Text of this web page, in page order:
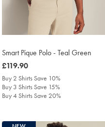
Smart Pique Polo - Teal Green
was
£119.90
£119.90
Buy 2 Shirts Save 10%
Buy 3 Shirts Save 15%
Buy 4 Shirts Save 20%